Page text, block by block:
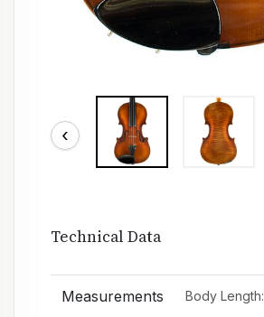
‹
Technical Data
Measurements Body Length: